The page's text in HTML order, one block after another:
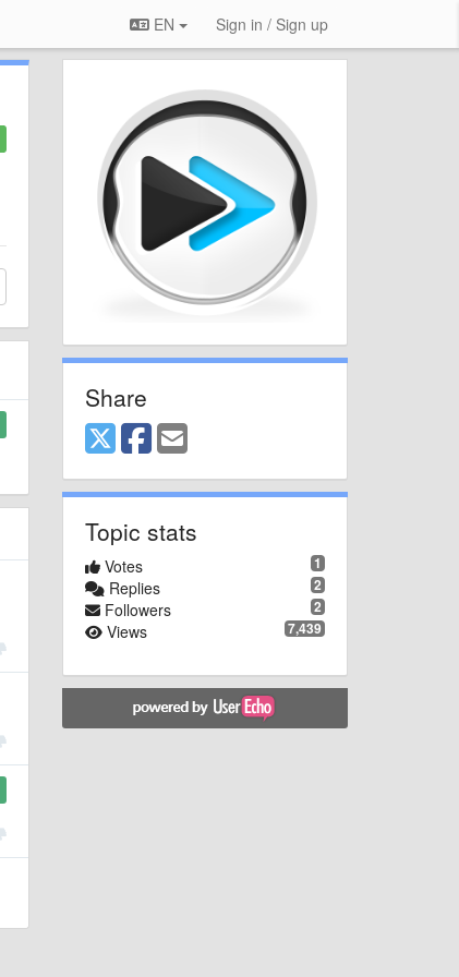
EN Sign in / Sign up
Share
Topic stats
1
Votes
2
Replies
2
Followers
7,439
Views